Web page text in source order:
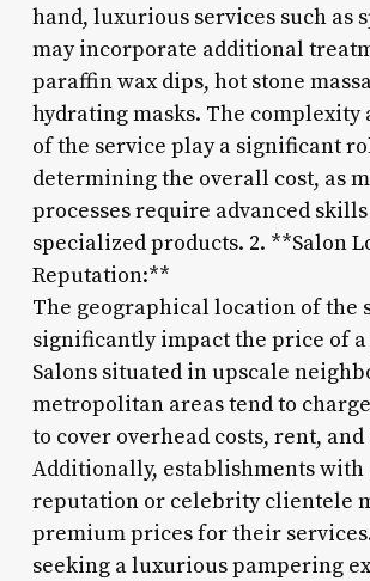
hand, luxurious services such as
may incorporate additional
paraffin wax dips, hot stone
hydrating masks. The complexity
of the service play a significant
determining the overall cost, as
processes require advanced
specialized products. 2. **Salon
Reputation:**
The geographical location of the
significantly impact the price of
Salons situated in upscale
metropolitan areas tend to
to cover overhead costs, rent, and
Additionally, establishments with
reputation or celebrity clientele
premium prices for their
seeking a luxurious pampering